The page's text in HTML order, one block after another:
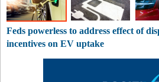
Feds powerless to address effect of
incentives on EV uptake